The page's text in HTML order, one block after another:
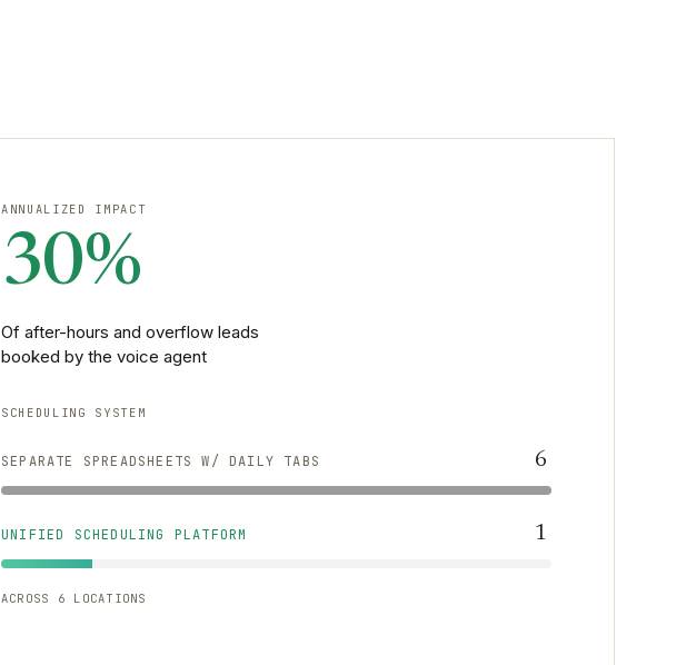
ANNUALIZED IMPACT
30%
Of after-hours and overflow leads
booked by the voice agent
SCHEDULING SYSTEM
SEPARATE SPREADSHEETS W/ DAILY TABS 6
UNIFIED SCHEDULING PLATFORM 1
ACROSS 6 LOCATIONS